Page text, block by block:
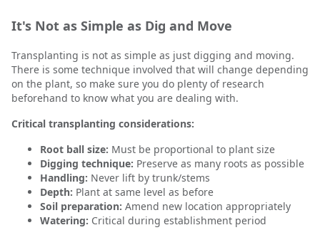
It's Not as Simple as Dig and Move
Transplanting is not as simple as just digging and moving.
There is some technique involved that will change depending
on the plant, so make sure you do plenty of research
beforehand to know what you are dealing with.
Critical transplanting considerations:
Root ball size: Must be proportional to plant size
Digging technique: Preserve as many roots as possible
Handling: Never lift by trunk/stems
Depth: Plant at same level as before
Soil preparation: Amend new location appropriately
Watering: Critical during establishment period